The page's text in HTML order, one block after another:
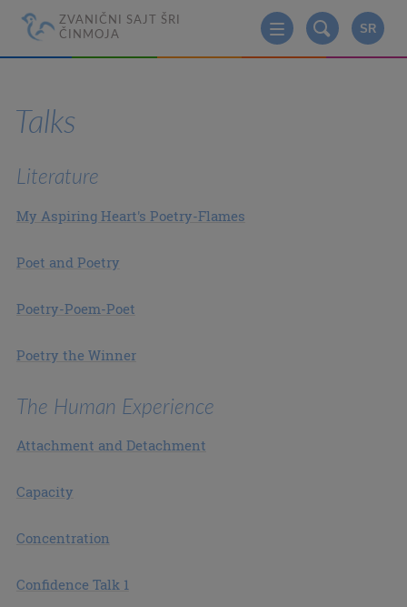
ZVANIČNI SAJT ŠRI
ČINMOJA
SR
Talks
Literature
My Aspiring Heart's Poetry-Flames
Poet and Poetry
Poetry-Poem-Poet
Poetry the Winner
The Human Experience
Attachment and Detachment
Capacity
Concentration
Confidence Talk 1